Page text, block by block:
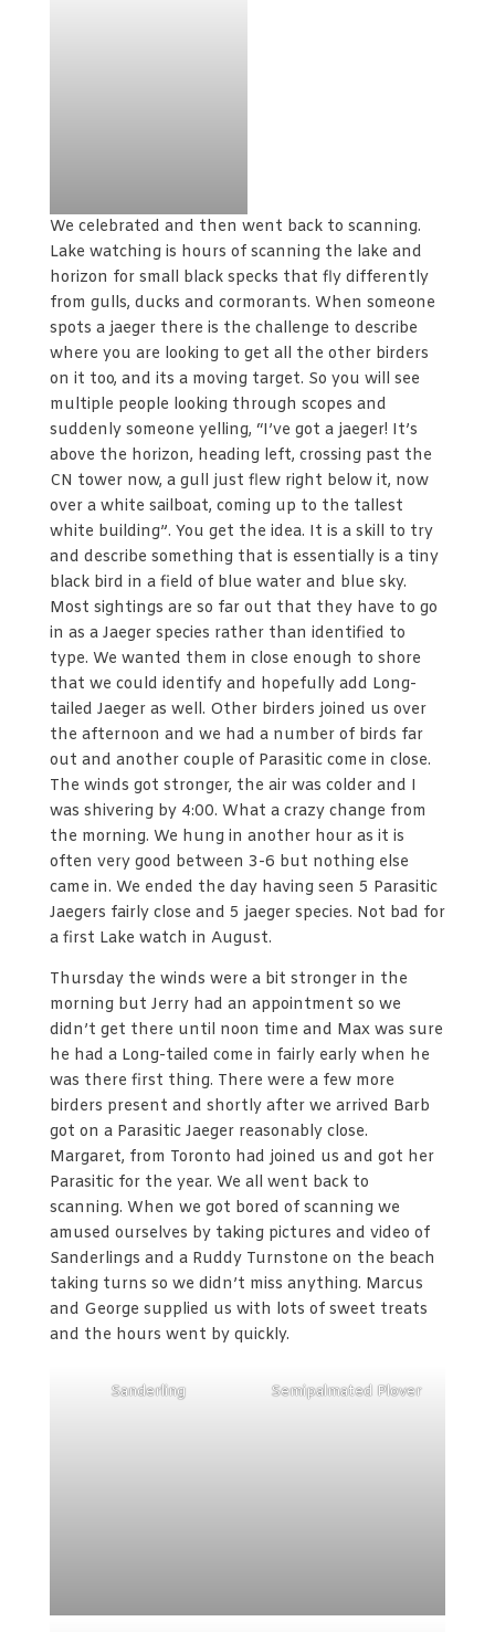
We celebrated and then went back to scanning.
Lake watching is hours of scanning the lake and
horizon for small black specks that fly differently
from gulls, ducks and cormorants. When someone
spots a jaeger there is the challenge to describe
where you are looking to get all the other birders
on it too, and its a moving target. So you will see
multiple people looking through scopes and
suddenly someone yelling, “I’ve got a jaeger! It’s
above the horizon, heading left, crossing past the
CN tower now, a gull just flew right below it, now
over a white sailboat, coming up to the tallest
white building”. You get the idea. It is a skill to try
and describe something that is essentially is a tiny
black bird in a field of blue water and blue sky.
Most sightings are so far out that they have to go
in as a Jaeger species rather than identified to
type. We wanted them in close enough to shore
that we could identify and hopefully add Long-
tailed Jaeger as well. Other birders joined us over
the afternoon and we had a number of birds far
out and another couple of Parasitic come in close.
The winds got stronger, the air was colder and I
was shivering by 4:00. What a crazy change from
the morning. We hung in another hour as it is
often very good between 3-6 but nothing else
came in. We ended the day having seen 5 Parasitic
Jaegers fairly close and 5 jaeger species. Not bad for
a first Lake watch in August.
Thursday the winds were a bit stronger in the
morning but Jerry had an appointment so we
didn’t get there until noon time and Max was sure
he had a Long-tailed come in fairly early when he
was there first thing. There were a few more
birders present and shortly after we arrived Barb
got on a Parasitic Jaeger reasonably close.
Margaret, from Toronto had joined us and got her
Parasitic for the year. We all went back to
scanning. When we got bored of scanning we
amused ourselves by taking pictures and video of
Sanderlings and a Ruddy Turnstone on the beach
taking turns so we didn’t miss anything. Marcus
and George supplied us with lots of sweet treats
and the hours went by quickly.
Sanderling Semipalmated Plover